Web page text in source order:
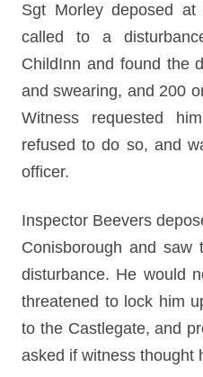
Sgt Morley deposed
called to a
ChildInn and found the
and swearing, and 200
Witness requested
refused to do so, and
officer.
Inspector Beevers
Conisborough and saw
disturbance. He would
threatened to lock him
to the Castlegate, and
asked if witness thought